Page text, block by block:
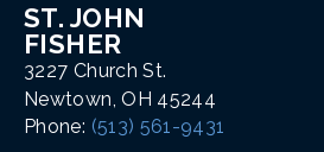
ST. JOHN
FISHER
3227 Church St.
Newtown, OH 45244
Phone: (513) 561-9431